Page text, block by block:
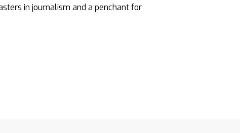
in journalism and a penchant for